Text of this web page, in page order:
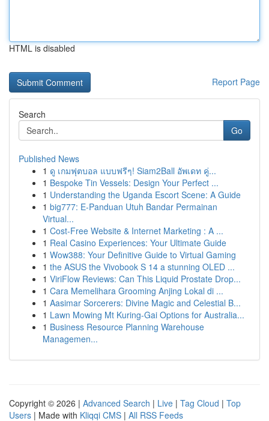
HTML is disabled
Report Page
Search
Go
Published News
1 ดู เกมฟุตบอล แบบฟรีๆ! Siam2Ball อัพเดท คู่...
1 Bespoke Tin Vessels: Design Your Perfect ...
1 Understanding the Uganda Escort Scene: A Guide
1 big777: E-Panduan Utuh Bandar Permainan
Virtual...
1 Cost-Free Website & Internet Marketing : A ...
1 Real Casino Experiences: Your Ultimate Guide
1 Wow388: Your Definitive Guide to Virtual Gaming
1 the ASUS the Vivobook S 14 a stunning OLED ...
1 ViriFlow Reviews: Can This Liquid Prostate Drop...
1 Cara Memelihara Grooming Anjing Lokal di ...
1 Aasimar Sorcerers: Divine Magic and Celestial B...
1 Lawn Mowing Mt Kuring-Gai Options for Australia...
1 Business Resource Planning Warehouse
Managemen...
Copyright © 2026 | Advanced Search | Live | Tag Cloud | Top
Users | Made with Kliqqi CMS | All RSS Feeds